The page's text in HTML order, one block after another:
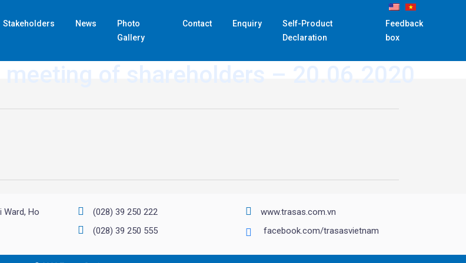
Stakeholders News
Photo
Gallery
Contact Enquiry
Self-Product
Declaration
Feedback
box
of shareholders – 20.06.2020
Ward, Ho
(028) 39 250 222
(028) 39 250 555
www.trasas.com.vn
facebook.com/trasasvietnam